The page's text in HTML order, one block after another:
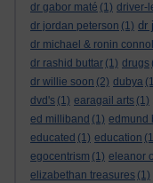
dr gabor maté (1) driver-
dr jordan peterson (1) dr
dr michael & ronin
dr rashid buttar (1) drugs
dr willie soon (2) dubya
dvd's (1) earagail arts (1)
ed milliband (1) edmund
educated (1) education
egocentrism (1) eleanor
elizabethan treasures (1)